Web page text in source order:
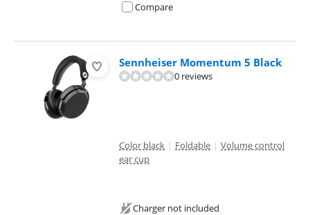
Compare
Sennheiser Momentum 5 Black
0 reviews
Color black | Foldable | Volume control
ear cup
Charger not included